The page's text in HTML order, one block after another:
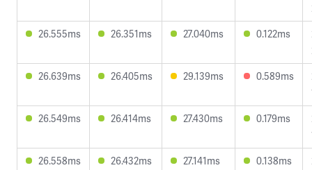
26.555ms
26.351ms 27.040ms 0.122ms
26.639ms
26.405ms 29.139ms 0.589ms
26.549ms
26.414ms 27.430ms 0.179ms
26.558ms
26.432ms 27.141ms 0.138ms